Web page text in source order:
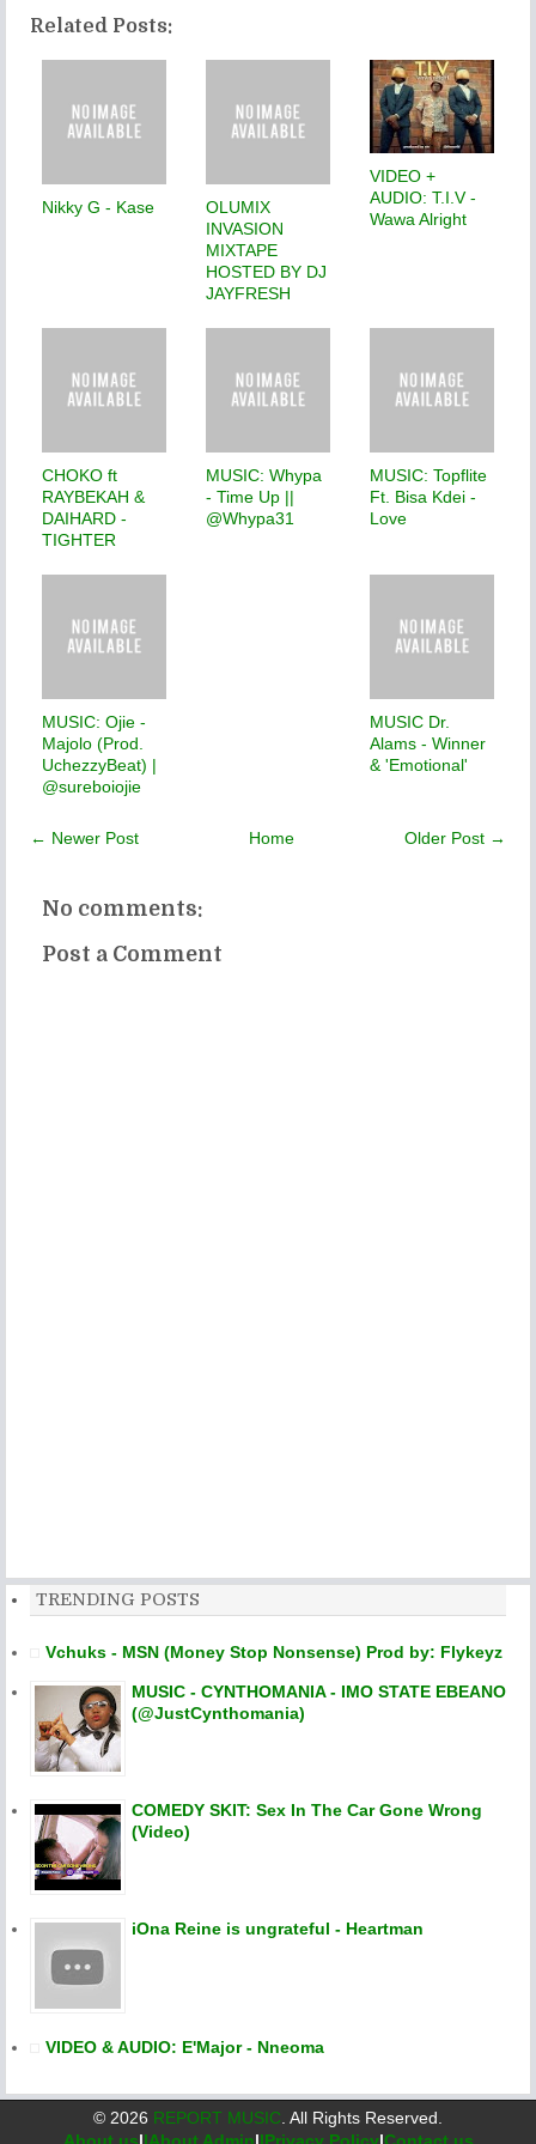
Related Posts:
Nikky G - Kase
OLUMIX
INVASION
MIXTAPE
HOSTED BY DJ
JAYFRESH
VIDEO +
AUDIO: T.I.V -
Wawa Alright
CHOKO ft
RAYBEKAH &
DAIHARD -
TIGHTER
MUSIC: Whypa
- Time Up ||
@Whypa31
MUSIC: Topflite
Ft. Bisa Kdei -
Love
MUSIC: Ojie -
Majolo (Prod.
UchezzyBeat) |
@sureboiojie
MUSIC Dr.
Alams - Winner
& 'Emotional'
← Newer Post Older Post →
Home
No comments:
Post a Comment
TRENDING POSTS
Vchuks - MSN (Money Stop Nonsense) Prod by: Flykeyz
MUSIC - CYNTHOMANIA - IMO STATE EBEANO
(@JustCynthomania)
COMEDY SKIT: Sex In The Car Gone Wrong
(Video)
iOna Reine is ungrateful - Heartman
VIDEO & AUDIO: E'Major - Nneoma
© 2026 REPORT MUSIC . All Rights Reserved.
About us||About Admin||Privacy Policy|Contact us